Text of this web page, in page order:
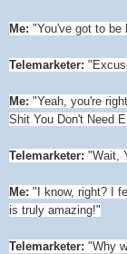
Me: "You've got to be
Telemarketer:
Me: "Yeah, you're
Shit You Don't Need
Telemarketer: "Wait,
Me: "I know, right? I
is truly amazing!"
Telemarketer: "Why